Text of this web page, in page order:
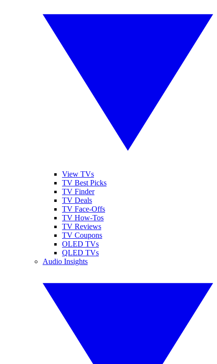
View TVs
TV Best Picks
TV Finder
TV Deals
TV Face-Offs
TV How-Tos
TV Reviews
TV Coupons
OLED TVs
QLED TVs
Audio Insights